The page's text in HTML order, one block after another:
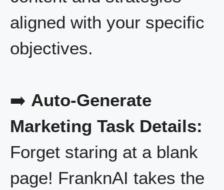
aligned with your specific
objectives.
➡️ Auto-Generate
Marketing Task Details:
Forget staring at a blank
page! FranknAI takes the